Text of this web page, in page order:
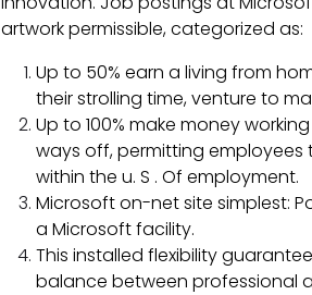
artwork permissible, categorized as:
Up to 50% earn a living from
their strolling time, venture to
Up to 100% make money
ways off, permitting
within the u. S . Of employment.
Microsoft on-net site simplest:
a Microsoft facility.
This installed flexibility
balance between professional